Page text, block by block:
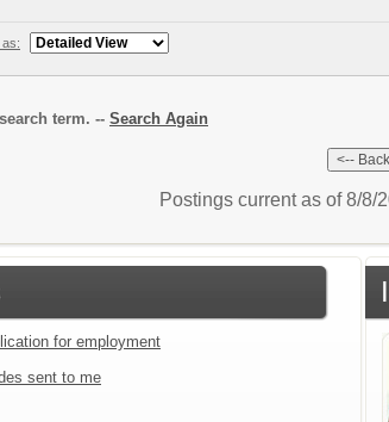
as:
term. -- Search Again
Postings current as of 8/8/
for employment
sent to me